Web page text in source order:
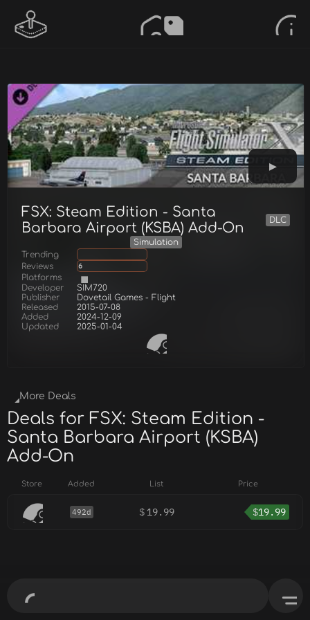
FSX: Steam Edition - Santa
Barbara Airport (KSBA) Add-On
DLC
Simulation
Trending
Reviews
6
Platforms
Developer
SIM720
Publisher
Dovetail Games - Flight
Released
2015-07-08
Added
2024-12-09
Updated
2025-01-04
More Deals
Deals for FSX: Steam Edition -
Santa Barbara Airport (KSBA)
Add-On
Store Added List Price
492d $ 19.99 $19.99